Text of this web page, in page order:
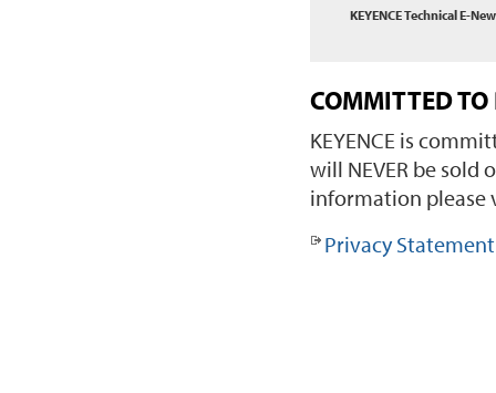
KEYENCE Technical E-
COMMITTED TO
KEYENCE is
will NEVER be sold
information please
Privacy Statement